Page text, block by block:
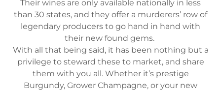
Their wines are only available nationally in less
than 30 states, and they offer a murderers’ row of
legendary producers to go hand in hand with
their new found gems.
With all that being said, it has been nothing but a
privilege to steward these to market, and share
them with you all. Whether it’s prestige
Burgundy, Grower Champagne, or your new